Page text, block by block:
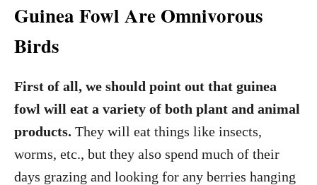
Guinea Fowl Are Omnivorous
Birds
First of all, we should point out that guinea
fowl will eat a variety of both plant and animal
products. They will eat things like insects,
worms, etc., but they also spend much of their
days grazing and looking for any berries hanging